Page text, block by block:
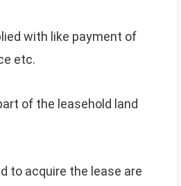
with like payment of
etc.
of the leasehold land
to acquire the lease are